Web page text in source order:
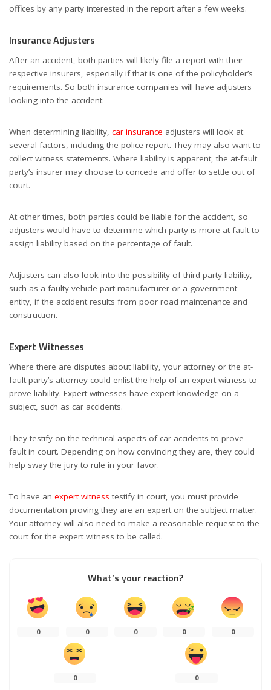
offices by any party interested in the report after a few weeks.
Insurance Adjusters
After an accident, both parties will likely file a report with their
respective insurers, especially if that is one of the policyholder’s
requirements. So both insurance companies will have adjusters
looking into the accident.
When determining liability, car insurance adjusters will look at
several factors, including the police report. They may also want to
collect witness statements. Where liability is apparent, the at-fault
party’s insurer may choose to concede and offer to settle out of
court.
At other times, both parties could be liable for the accident, so
adjusters would have to determine which party is more at fault to
assign liability based on the percentage of fault.
Adjusters can also look into the possibility of third-party liability,
such as a faulty vehicle part manufacturer or a government
entity, if the accident results from poor road maintenance and
construction.
Expert Witnesses
Where there are disputes about liability, your attorney or the at-
fault party’s attorney could enlist the help of an expert witness to
prove liability. Expert witnesses have expert knowledge on a
subject, such as car accidents.
They testify on the technical aspects of car accidents to prove
fault in court. Depending on how convincing they are, they could
help sway the jury to rule in your favor.
To have an expert witness testify in court, you must provide
documentation proving they are an expert on the subject matter.
Your attorney will also need to make a reasonable request to the
court for the expert witness to be called.
What’s your reaction?
0 0 0 0 0
0 0